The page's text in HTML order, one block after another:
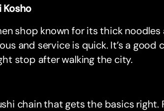
Kosho
shop known for its thick
and service is quick. It’s a
stop after walking the city.
chain that gets the basics right.